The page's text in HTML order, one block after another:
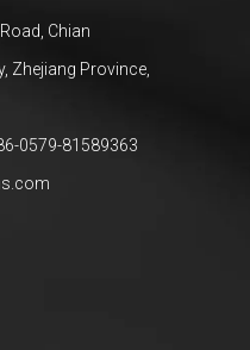
Chian
Zhejiang Province,
0579-81589363